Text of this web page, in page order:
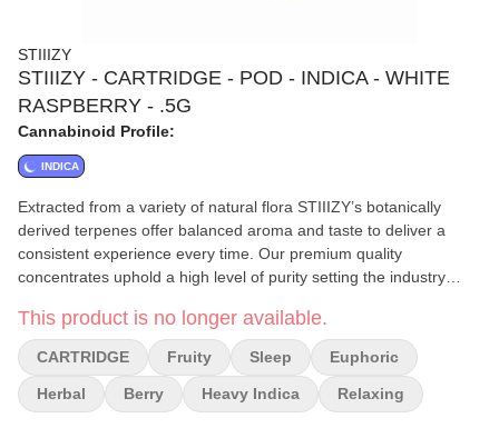
STIIIZY
STIIIZY - CARTRIDGE - POD - INDICA - WHITE
RASPBERRY - .5G
Cannabinoid Profile:
INDICA
Extracted from a variety of natural flora STIIIZY’s botanically
derived terpenes offer balanced aroma and taste to deliver a
consistent experience every time. Our premium quality
concentrates uphold a high level of purity setting the industry
methods.||||WHITE RASPBERRY||||FEELING: Relaxing Sleep
Euphoric||TASTE: Berry Fruity Herbal||DESCRIPTION: Savor the
sweet fruity goodness in White Raspberry as you cool off and
relax for the evening.
This product is no longer available.
CARTRIDGE Fruity Sleep Euphoric
Herbal Berry Heavy Indica Relaxing